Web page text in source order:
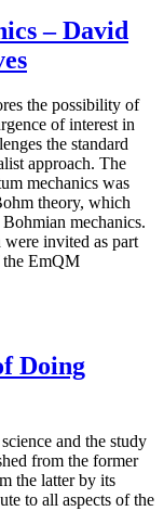
– David
the possibility of
of interest in
the standard
approach. The
mechanics was
theory, which
mechanics.
invited as part
the EmQM
Doing
and the study
from the former
the latter by its
to all aspects of the